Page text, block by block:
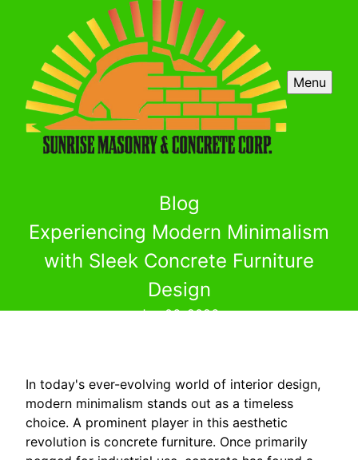
Menu
Blog
Experiencing Modern Minimalism
with Sleek Concrete Furniture
Design
Jun 06, 2026
In today's ever-evolving world of interior design,
modern minimalism stands out as a timeless
choice. A prominent player in this aesthetic
revolution is concrete furniture. Once primarily